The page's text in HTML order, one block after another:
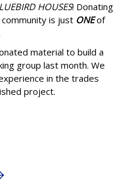
HOUSES! Donating
is just ONEof
material to build a
group last month. We
in the trades
project.